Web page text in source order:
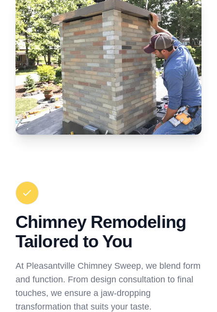
Chimney Remodeling
Tailored to You
At Pleasantville Chimney Sweep, we blend form
and function. From design consultation to final
touches, we ensure a jaw-dropping
transformation that suits your taste.